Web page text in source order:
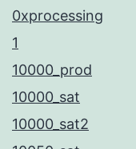
0xprocessing
1
10000_prod
10000_sat
10000_sat2